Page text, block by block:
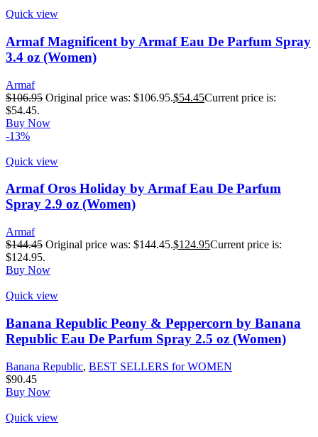
Quick view
Armaf Magnificent by Armaf Eau De Parfum Spray
3.4 oz (Women)
Armaf
$106.95 Original price was: $106.95.$54.45Current price is:
$54.45.
Buy Now
-13%
Quick view
Armaf Oros Holiday by Armaf Eau De Parfum
Spray 2.9 oz (Women)
Armaf
$144.45 Original price was: $144.45.$124.95Current price is:
$124.95.
Buy Now
Quick view
Banana Republic Peony & Peppercorn by Banana
Republic Eau De Parfum Spray 2.5 oz (Women)
Banana Republic, BEST SELLERS for WOMEN
$90.45
Buy Now
Quick view